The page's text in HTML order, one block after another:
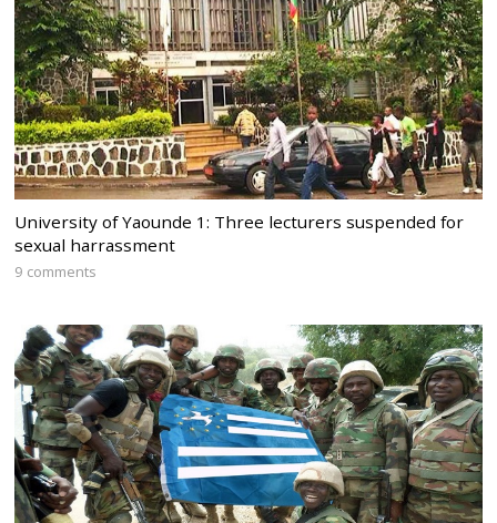
University of Yaounde 1: Three lecturers suspended for
sexual harrassment
9 comments